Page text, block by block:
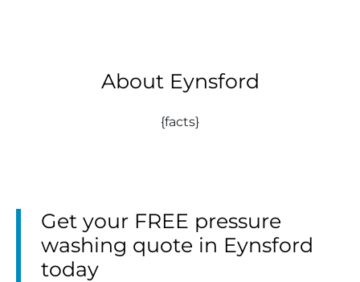
About Eynsford
{facts}
Get your FREE pressure
washing quote in Eynsford
today